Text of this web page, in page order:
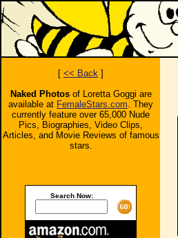
[ << Back ]
Naked Photosof Loretta Goggi are
available at FemaleStars.com. They
currently feature over 65,000 Nude
Pics, Biographies, Video Clips,
Articles, and Movie Reviews of famous
stars.
Search Now: